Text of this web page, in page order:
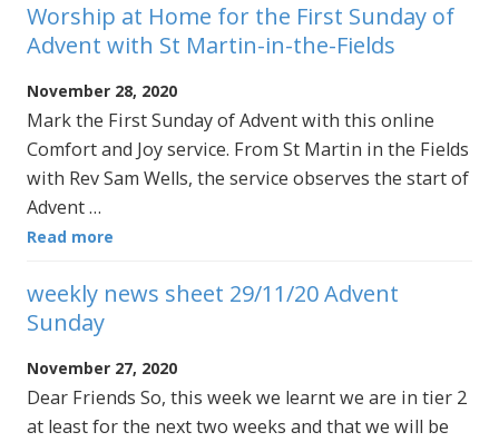
Worship at Home for the First Sunday of
Advent with St Martin-in-the-Fields
November 28, 2020
Mark the First Sunday of Advent with this online
Comfort and Joy service. From St Martin in the Fields
with Rev Sam Wells, the service observes the start of
Advent …
Read more
weekly news sheet 29/11/20 Advent
Sunday
November 27, 2020
Dear Friends So, this week we learnt we are in tier 2
at least for the next two weeks and that we will be